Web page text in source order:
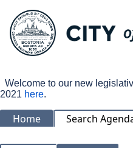
Welcome to our new
2021 here.
Home Search